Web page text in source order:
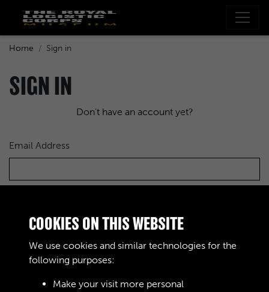
Home Sign in
SIGN IN
Don't have an account yet?
Email Address
COOKIES ON THIS WEBSITE
We use cookies and similar technologies for the
following purposes:
Make your visit more personal